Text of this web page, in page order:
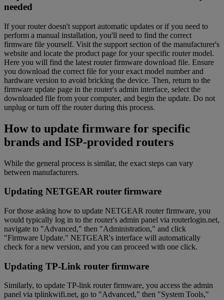
needed
If your router doesn't support automatic updates or if you need to
perform a manual installation, you'll need to find the correct
firmware file yourself. Visit the support section of the manufacturer's
website and locate the product page for your specific router model.
Here you will find the latest router firmware download file. Ensure
you download the correct file for your exact model number and
hardware version to avoid bricking the device. Then, return to the
firmware update page in the router's admin interface, select the
downloaded file from your computer, and begin the update. Do not
unplug or turn off the router during this process.
How to update firmware for specific
brands and ISP-provided routers
While the general process is similar, the exact steps can vary
between manufacturers.
Updating NETGEAR router firmware
For those asking how to update NETGEAR router firmware, you
would typically log in to the router's admin panel via routerlogin.net,
navigate to "Advanced," then "Administration," and click
"Firmware Update." NETGEAR's interface will automatically
check for a new version, and you can proceed with one click.
Updating TP-Link router firmware
Similarly, to update TP-link router firmware, you access the admin
panel via tplinkwifi.net, go to "Advanced," then "System Tools,"